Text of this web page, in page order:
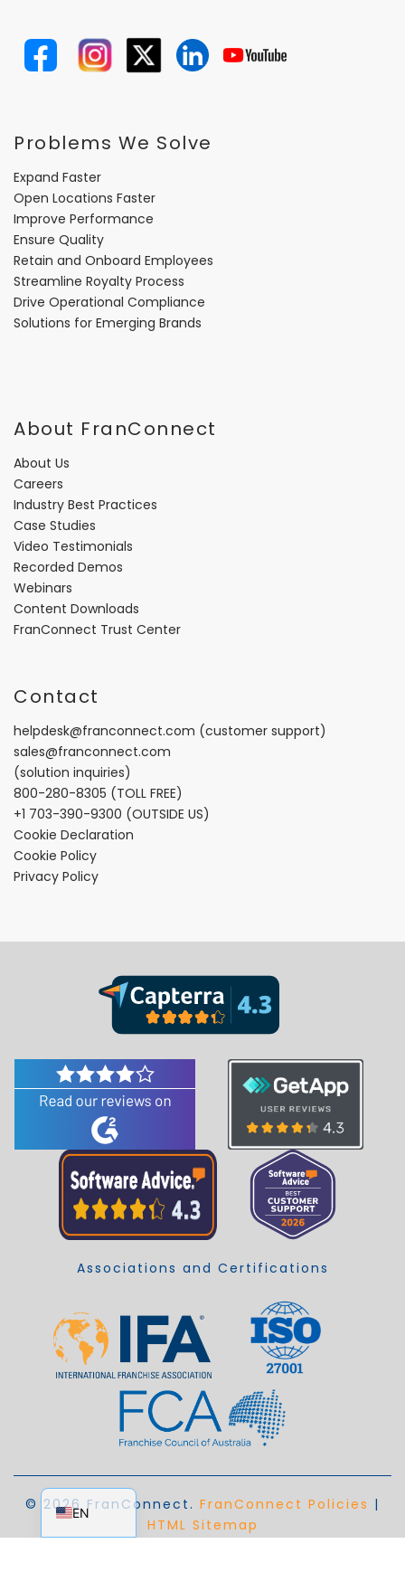
Problems We Solve
Expand Faster
Open Locations Faster
Improve Performance
Ensure Quality
Retain and Onboard Employees
Streamline Royalty Process
Drive Operational Compliance
Solutions for Emerging Brands
About FranConnect
About Us
Careers
Industry Best Practices
Case Studies
Video Testimonials
Recorded Demos
Webinars
Content Downloads
FranConnect Trust Center
Contact
helpdesk@franconnect.com (customer support)
sales@franconnect.com
(solution inquiries)
800-280-8305 (TOLL FREE)
+1 703-390-9300 (OUTSIDE US)
Cookie Declaration
Cookie Policy
Privacy Policy
Associations and Certifications
© 2026 FranConnect. FranConnect Policies |
HTML Sitemap
EN